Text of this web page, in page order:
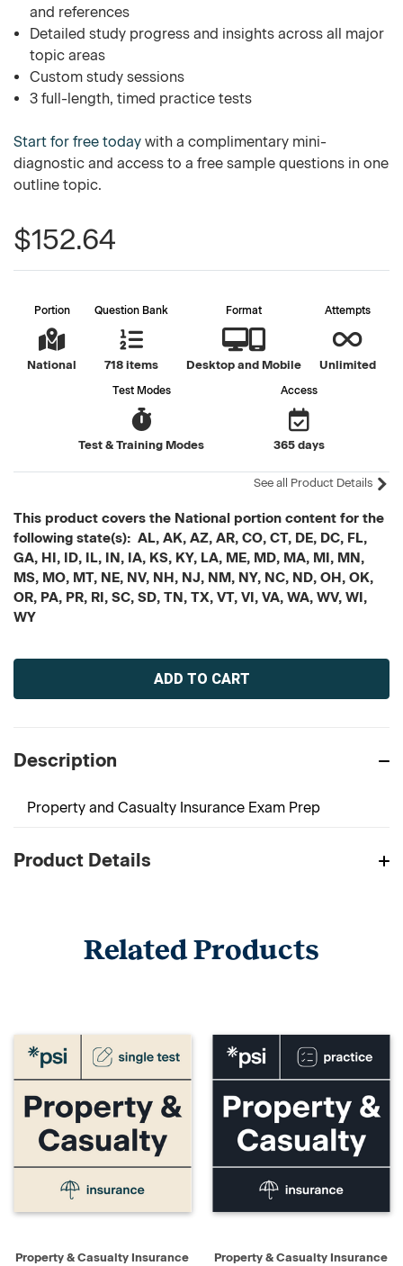
and references
Detailed study progress and insights across all major
topic areas
Custom study sessions
3 full-length, timed practice tests
Start for free today with a complimentary mini-
diagnostic and access to a free sample questions in one
outline topic.
$152.64
Portion
National
Question Bank
718 items
Format
Desktop and Mobile
Attempts
Unlimited
Test Modes
Test & Training Modes
Access
365 days
See all Product Details
This product covers the National portion content for the
following state(s): AL, AK, AZ, AR, CO, CT, DE, DC, FL,
GA, HI, ID, IL, IN, IA, KS, KY, LA, ME, MD, MA, MI, MN,
MS, MO, MT, NE, NV, NH, NJ, NM, NY, NC, ND, OH, OK,
OR, PA, PR, RI, SC, SD, TN, TX, VT, VI, VA, WA, WV, WI,
WY
Current
Description
Property and Casualty Insurance Exam Prep
Product Details
Related Products
Property & Casualty Insurance
Property & Casualty Insurance